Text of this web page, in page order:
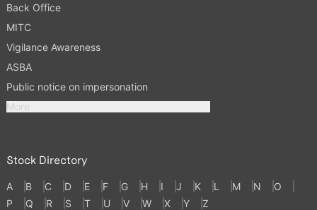
Back Office
MITC
Vigilance Awareness
ASBA
Public notice on impersonation
More
Stock Directory
A B C D E F G H I J K L M N
O
P
Q R S T U V W X Y Z